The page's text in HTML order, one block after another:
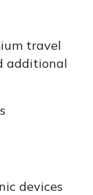
travel
additional
devices